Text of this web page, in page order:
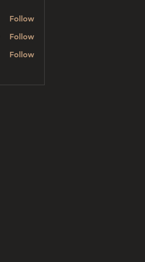
Follow
Follow
Follow